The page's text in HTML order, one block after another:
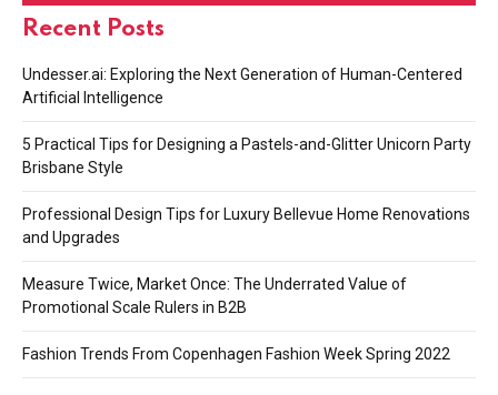
Recent Posts
Undesser.ai: Exploring the Next Generation of Human-Centered
Artificial Intelligence
5 Practical Tips for Designing a Pastels-and-Glitter Unicorn Party
Brisbane Style
Professional Design Tips for Luxury Bellevue Home Renovations
and Upgrades
Measure Twice, Market Once: The Underrated Value of
Promotional Scale Rulers in B2B
Fashion Trends From Copenhagen Fashion Week Spring 2022